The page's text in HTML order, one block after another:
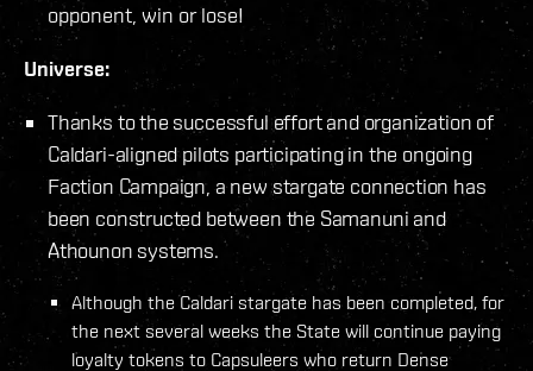
opponent, win or lose!
Universe:
Thanks to the successful effort and organization of
Caldari-aligned pilots participating in the ongoing
Faction Campaign, a new stargate connection has
been constructed between the Samanuni and
Athounon systems.
Although the Caldari stargate has been completed, for
the next several weeks the State will continue paying
loyalty tokens to Capsuleers who return Dense